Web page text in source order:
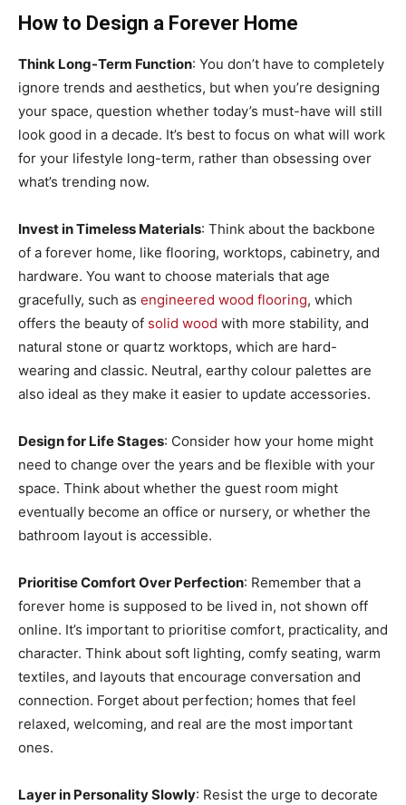
How to Design a Forever Home
Think Long-Term Function: You don’t have to completely
ignore trends and aesthetics, but when you’re designing
your space, question whether today’s must-have will still
look good in a decade. It’s best to focus on what will work
for your lifestyle long-term, rather than obsessing over
what’s trending now.
Invest in Timeless Materials: Think about the backbone
of a forever home, like flooring, worktops, cabinetry, and
hardware. You want to choose materials that age
gracefully, such as engineered wood flooring, which
offers the beauty of solid wood with more stability, and
natural stone or quartz worktops, which are hard-
wearing and classic. Neutral, earthy colour palettes are
also ideal as they make it easier to update accessories.
Design for Life Stages: Consider how your home might
need to change over the years and be flexible with your
space. Think about whether the guest room might
eventually become an office or nursery, or whether the
bathroom layout is accessible.
Prioritise Comfort Over Perfection: Remember that a
forever home is supposed to be lived in, not shown off
online. It’s important to prioritise comfort, practicality, and
character. Think about soft lighting, comfy seating, warm
textiles, and layouts that encourage conversation and
connection. Forget about perfection; homes that feel
relaxed, welcoming, and real are the most important
ones.
Layer in Personality Slowly: Resist the urge to decorate